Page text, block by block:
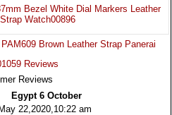
Bezel White Dial Markers Leather
Strap Watch00896
Brown Leather Strap Panerai
Reviews
Reviews
Egypt 6 October
22,2020,10:22 am